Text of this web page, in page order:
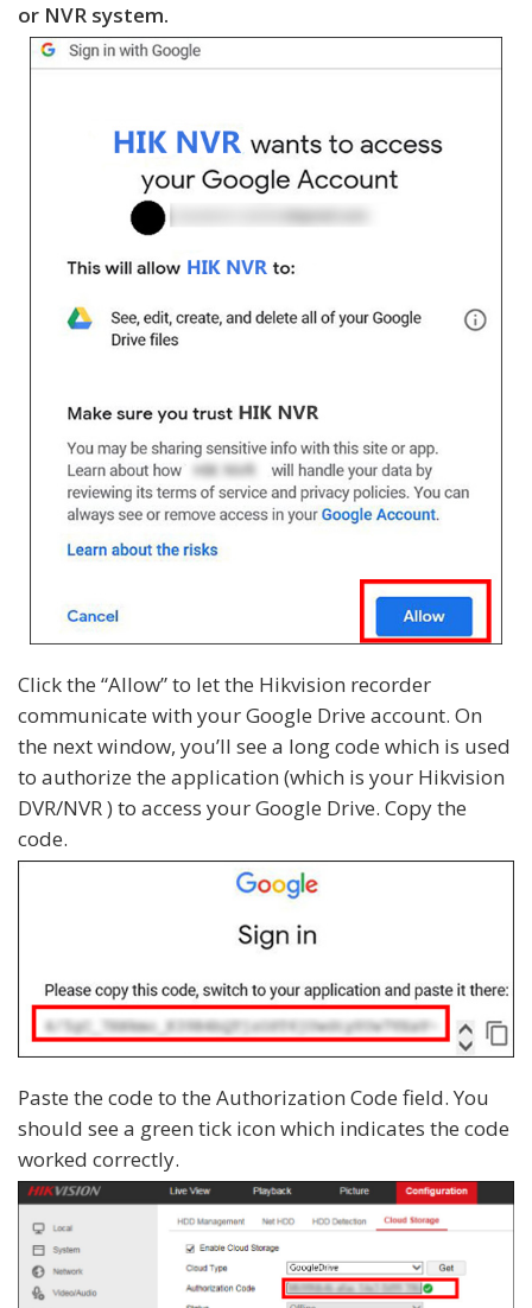
or NVR system.
Click the “Allow” to let the Hikvision recorder
communicate with your Google Drive account. On
the next window, you’ll see a long code which is used
to authorize the application (which is your Hikvision
DVR/NVR ) to access your Google Drive. Copy the
code.
Paste the code to the Authorization Code field. You
should see a green tick icon which indicates the code
worked correctly.